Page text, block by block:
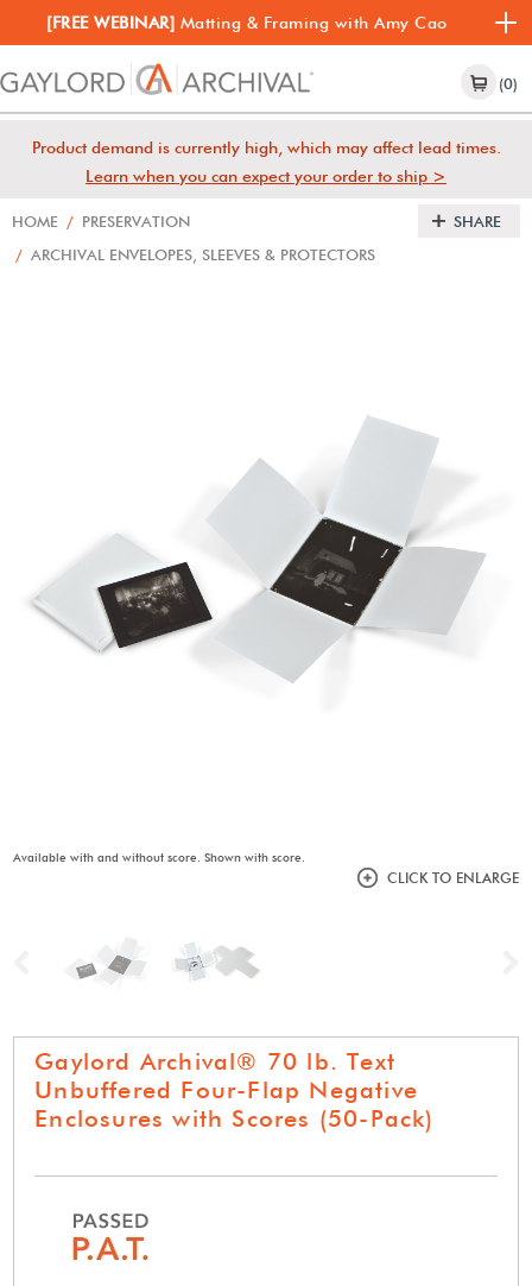
[FREE WEBINAR] Matting & Framing with Amy Cao
(0)
Product demand is currently high, which may affect lead times.
Learn when you can expect your order to ship >
HOME / PRESERVATION
/ ARCHIVAL ENVELOPES, SLEEVES & PROTECTORS
SHARE
Available with and without score. Shown with score.
CLICK TO ENLARGE
Previous
Gaylord Archival® 70 lb. Text
Unbuffered Four-Flap Negative
Enclosures with Scores (50-Pack)